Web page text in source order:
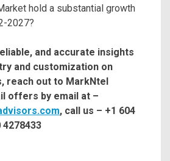
hold a substantial growth
2027?
and accurate insights
and customization on
reach out to MarkNtel
offers by email at –
, call us – +1 604
4278433